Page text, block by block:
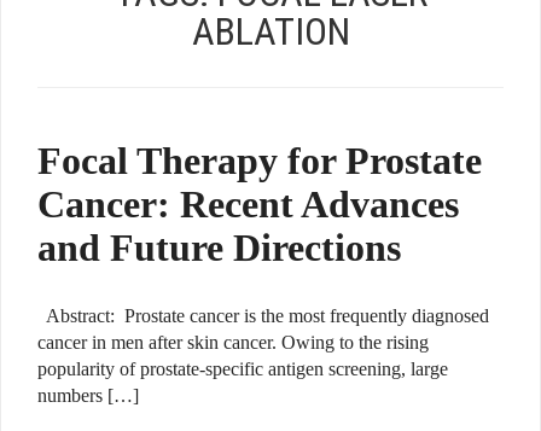
ABLATION
Focal Therapy for Prostate
Cancer: Recent Advances
and Future Directions
Abstract: Prostate cancer is the most frequently diagnosed
cancer in men after skin cancer. Owing to the rising
popularity of prostate-specific antigen screening, large
numbers […]